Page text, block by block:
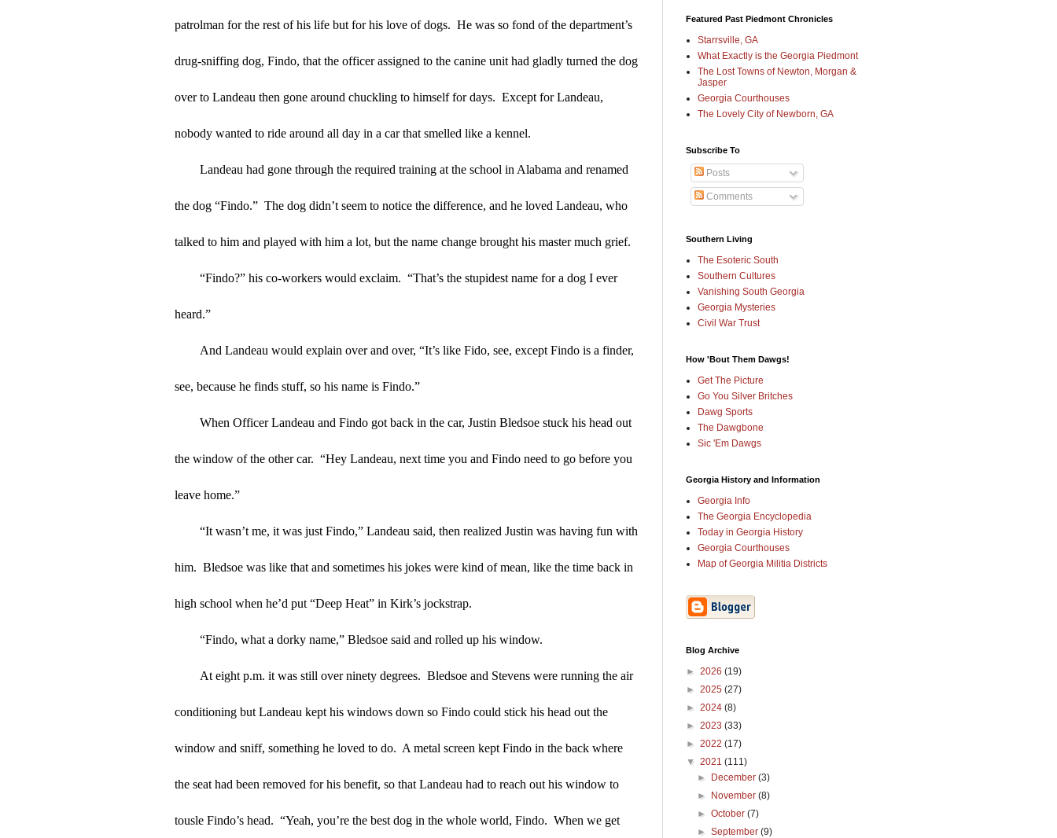
patrolman for the rest of his life but for his love of dogs.  He was so fond of the department’s
drug-sniffing dog, Findo, that the officer assigned to the canine unit had gladly turned the dog
over to Landeau then gone around chuckling to himself for days.  Except for Landeau,
nobody wanted to ride around all day in a car that smelled like a kennel.
Landeau had gone through the required training at the school in Alabama and renamed
the dog “Findo.”  The dog didn’t seem to notice the difference, and he loved Landeau, who
talked to him and played with him a lot, but the name change brought his master much grief.
“Findo?” his co-workers would exclaim.  “That’s the stupidest name for a dog I ever
heard.”
And Landeau would explain over and over, “It’s like Fido, see, except Findo is a finder,
see, because he finds stuff, so his name is Findo.”
When Officer Landeau and Findo got back in the car, Justin Bledsoe stuck his head out
the window of the other car.  “Hey Landeau, next time you and Findo need to go before you
leave home.”
“It wasn’t me, it was just Findo,” Landeau said, then realized Justin was having fun with
him.  Bledsoe was like that and sometimes his jokes were kind of mean, like the time back in
high school when he’d put “Deep Heat” in Kirk’s jockstrap.
“Findo, what a dorky name,” Bledsoe said and rolled up his window.
At eight p.m. it was still over ninety degrees.  Bledsoe and Stevens were running the air
conditioning but Landeau kept his windows down so Findo could stick his head out the
window and sniff, something he loved to do.  A metal screen kept Findo in the back where
the seat had been removed for his benefit, so that Landeau had to reach out his window to
tousle Findo’s head.  “Yeah, you’re the best dog in the whole world, Findo.  When we get
Featured Past Piedmont Chronicles
Starrsville, GA
What Exactly is the Georgia Piedmont
The Lost Towns of Newton, Morgan &
Jasper
Georgia Courthouses
The Lovely City of Newborn, GA
Subscribe To
Posts
Comments
Southern Living
The Esoteric South
Southern Cultures
Vanishing South Georgia
Georgia Mysteries
Civil War Trust
How 'Bout Them Dawgs!
Get The Picture
Go You Silver Britches
Dawg Sports
The Dawgbone
Sic 'Em Dawgs
Georgia History and Information
Georgia Info
The Georgia Encyclopedia
Today in Georgia History
Georgia Courthouses
Map of Georgia Militia Districts
Blog Archive
► 2026 (19)
► 2025 (27)
► 2024 (8)
► 2023 (33)
► 2022 (17)
▼ 2021 (111)
►
December(3)
►
November(8)
►October(7)
►September(9)